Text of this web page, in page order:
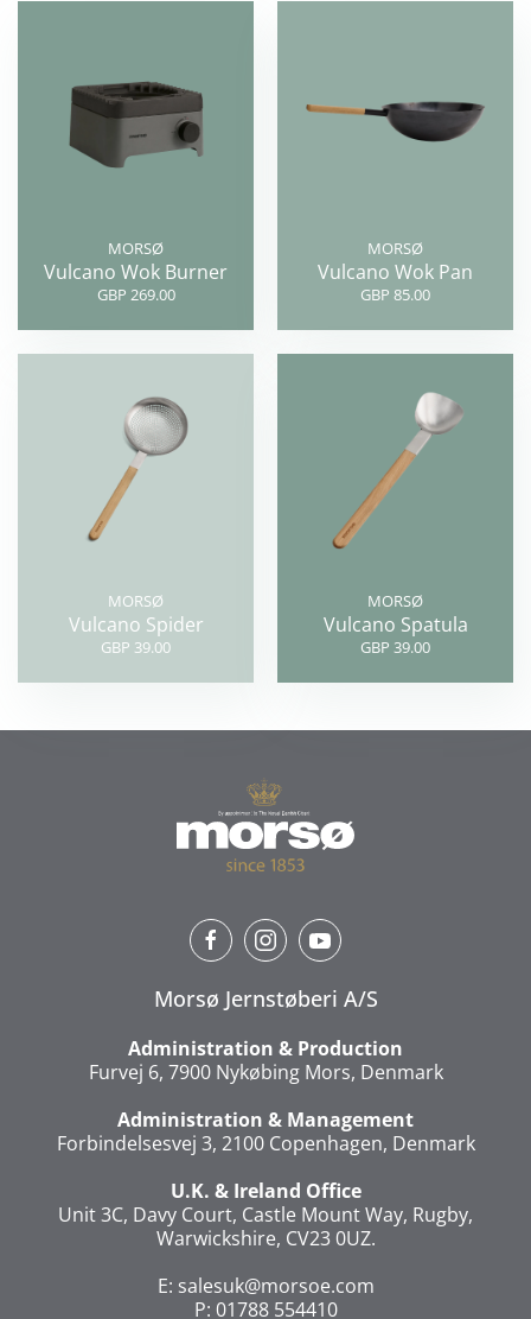
MORSØ
Vulcano Wok Burner
GBP 269.00
MORSØ
Vulcano Wok Pan
GBP 85.00
MORSØ
Vulcano Spider
GBP 39.00
MORSØ
Vulcano Spatula
GBP 39.00
Morsø Jernstøberi A/S
Administration & Production
Furvej 6, 7900 Nykøbing Mors, Denmark
Administration & Management
Forbindelsesvej 3, 2100 Copenhagen, Denmark
U.K. & Ireland Office
Unit 3C, Davy Court, Castle Mount Way, Rugby,
Warwickshire, CV23 0UZ.
E: salesuk@morsoe.com
P: 01788 554410